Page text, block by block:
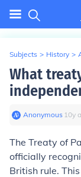
Subjects > History >
What
Anonymous∙ 10y
The Treaty of
officially
British rule.